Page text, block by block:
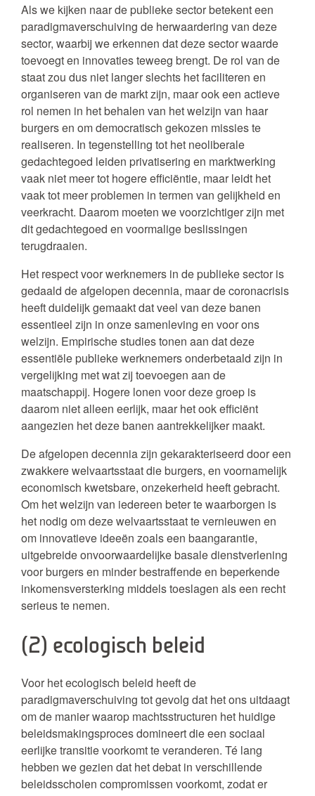
Als we kijken naar de publieke sector betekent een
paradigmaverschuiving de herwaardering van deze
sector, waarbij we erkennen dat deze sector waarde
toevoegt en innovaties teweeg brengt. De rol van de
staat zou dus niet langer slechts het faciliteren en
organiseren van de markt zijn, maar ook een actieve
rol nemen in het behalen van het welzijn van haar
burgers en om democratisch gekozen missies te
realiseren. In tegenstelling tot het neoliberale
gedachtegoed leiden privatisering en marktwerking
vaak niet meer tot hogere efficiëntie, maar leidt het
vaak tot meer problemen in termen van gelijkheid en
veerkracht. Daarom moeten we voorzichtiger zijn met
dit gedachtegoed en voormalige beslissingen
terugdraaien.
Het respect voor werknemers in de publieke sector is
gedaald de afgelopen decennia, maar de coronacrisis
heeft duidelijk gemaakt dat veel van deze banen
essentieel zijn in onze samenleving en voor ons
welzijn. Empirische studies tonen aan dat deze
essentiële publieke werknemers onderbetaald zijn in
vergelijking met wat zij toevoegen aan de
maatschappij. Hogere lonen voor deze groep is
daarom niet alleen eerlijk, maar het ook efficiënt
aangezien het deze banen aantrekkelijker maakt.
De afgelopen decennia zijn gekarakteriseerd door een
zwakkere welvaartsstaat die burgers, en voornamelijk
economisch kwetsbare, onzekerheid heeft gebracht.
Om het welzijn van iedereen beter te waarborgen is
het nodig om deze welvaartsstaat te vernieuwen en
om innovatieve ideeën zoals een baangarantie,
uitgebreide onvoorwaardelijke basale dienstverlening
voor burgers en minder bestraffende en beperkende
inkomensversterking middels toeslagen als een recht
serieus te nemen.
(2) ecologisch beleid
Voor het ecologisch beleid heeft de
paradigmaverschuiving tot gevolg dat het ons uitdaagt
om de manier waarop machtsstructuren het huidige
beleidsmakingsproces domineert die een sociaal
eerlijke transitie voorkomt te veranderen. Té lang
hebben we gezien dat het debat in verschillende
beleidsscholen compromissen voorkomt, zodat er